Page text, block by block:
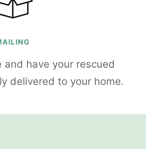
and have your rescued
delivered to your home.